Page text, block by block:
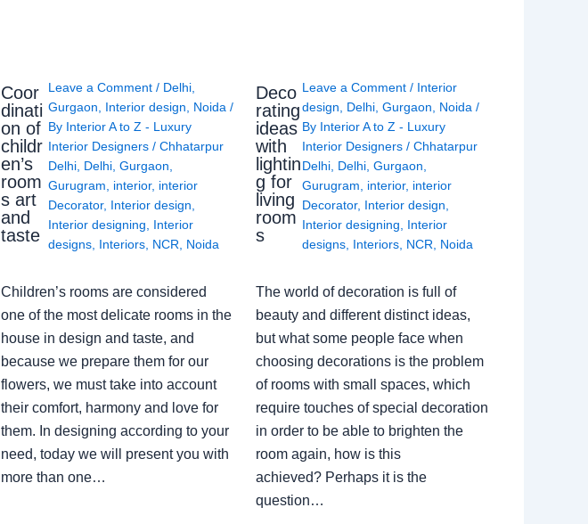
Coor
dinati
on of
childr
en’s
room
s art
and
taste
Leave a Comment / Delhi,
Gurgaon
Interior design Noida /
By Interior A to Z - Luxury
Interior Designers / Chhatarpur
Delhi, Delhi, Gurgaon
Gurugram
interior, interior
Decorator, Interior design
Interior designing
Interior
designs, Interiors, NCR Noida
Children’s rooms are considered
one of the most delicate rooms in the
house in design and taste, and
because we prepare them for our
flowers, we must take into account
their comfort, harmony and love for
them. In designing according to your
need, today we will present you with
more than one…
Deco
rating
ideas
with
lightin
g for
living
room
s
Leave a Comment / Interior
design
Delhi ,Gurgaon Noida /
By Interior A to Z - Luxury
Interior Designers/Chhatarpur
Delhi Delhi ,Gurgaon
Gurugram
interior, interior
Decorator, Interior design
Interior designing
Interior
designs Interiors NCR Noida
The world of decoration is full of
beauty and different distinct ideas,
but what some people face when
choosing decorations is the problem
of rooms with small spaces, which
require touches of special decoration
in order to be able to brighten the
room again, how is this
achieved? Perhaps it is the
question…